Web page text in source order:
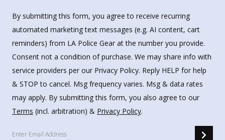
By submitting this form, you agree to receive recurring
automated marketing text messages (e.g. AI content, cart
reminders) from LA Police Gear at the number you provide.
Consent not a condition of purchase. We may share info with
service providers per our Privacy Policy. Reply HELP for help
& STOP to cancel. Msg frequency varies. Msg & data rates
may apply. By submitting this form, you also agree to our
Terms (incl. arbitration) & Privacy Policy.